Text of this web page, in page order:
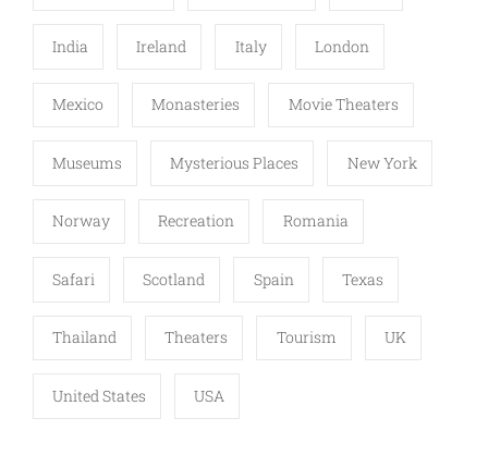
India Ireland Italy London
Mexico Monasteries Movie Theaters
Museums Mysterious Places New York
Norway Recreation Romania
Safari Scotland Spain Texas
Thailand Theaters Tourism UK
United States USA